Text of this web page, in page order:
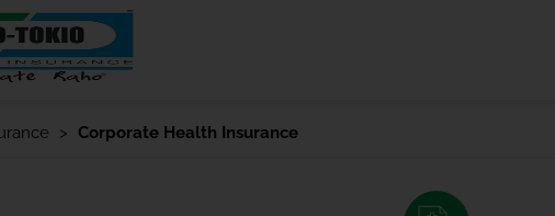
Corporate Health Insurance